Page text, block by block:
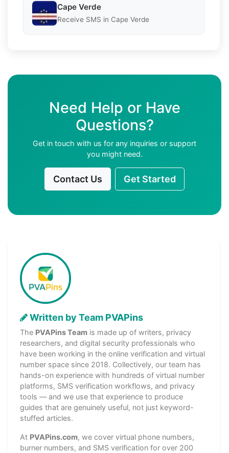
Cape Verde
Receive SMS in Cape Verde
Need Help or Have
Questions?
Get in touch with us for any inquiries or support
you might need.
Contact Us Get Started
Written by Team PVAPins
The PVAPins Team is made up of writers, privacy
researchers, and digital security professionals who
have been working in the online verification and virtual
number space since 2018. Collectively, our team has
hands-on experience with hundreds of virtual number
platforms, SMS verification workflows, and privacy
tools — and we use that experience to produce
guides that are genuinely useful, not just keyword-
stuffed articles.
At PVAPins.com, we cover virtual phone numbers,
burner numbers, and SMS verification for over 200